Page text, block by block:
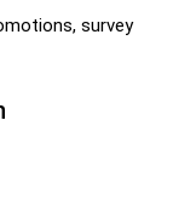
survey